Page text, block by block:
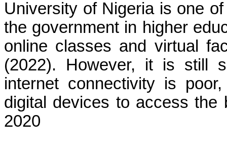
University of Nigeria is one
the government in higher
online classes and virtual
(2022). However, it is still
internet connectivity is
digital devices to access the
2020